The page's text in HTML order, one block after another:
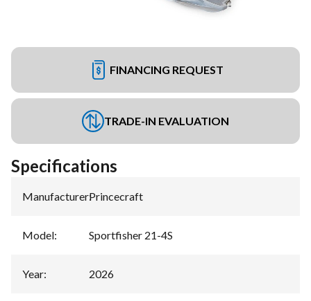
FINANCING REQUEST
TRADE-IN EVALUATION
Specifications
Manufacturer:Princecraft
Model: Sportfisher 21-4S
Year: 2026